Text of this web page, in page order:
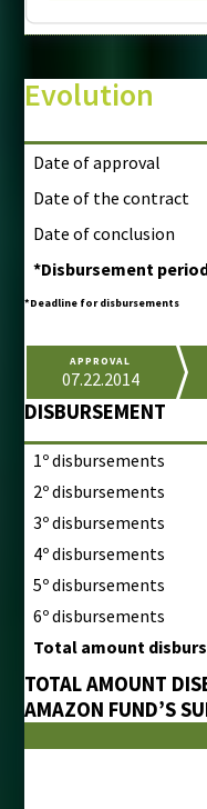
Evolution
Date of approval
Date of the contract
Date of conclusion
*Disbursement
*Deadline for disbursements
APPROVAL
07.22.2014
DISBURSEMENT
1º disbursements
2º disbursements
3º disbursements
4º disbursements
5º disbursements
6º disbursements
Total amount
TOTAL AMOUNT
AMAZON FUND’S